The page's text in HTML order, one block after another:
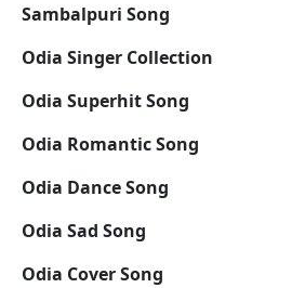
Sambalpuri Song
Odia Singer Collection
Odia Superhit Song
Odia Romantic Song
Odia Dance Song
Odia Sad Song
Odia Cover Song